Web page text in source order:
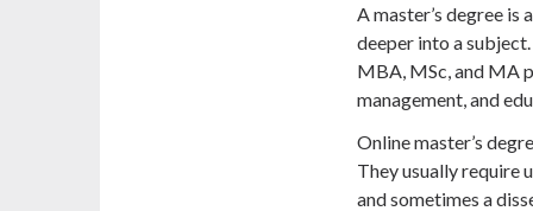
A master’s degree
deeper into a
MBA, MSc, and MA
management, and
Online master’s
They usually require
and sometimes a